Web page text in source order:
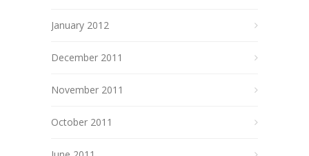
January 2012
December 2011
November 2011
October 2011